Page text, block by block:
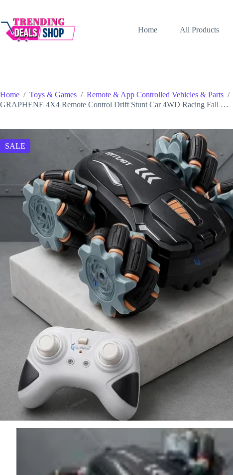
content
Home
All Products
Home / Toys & Games / Remote & App Controlled Vehicles & Parts /
GRAPHENE 4X4 Remote Control Drift Stunt Car 4WD Racing Fall …
SALE